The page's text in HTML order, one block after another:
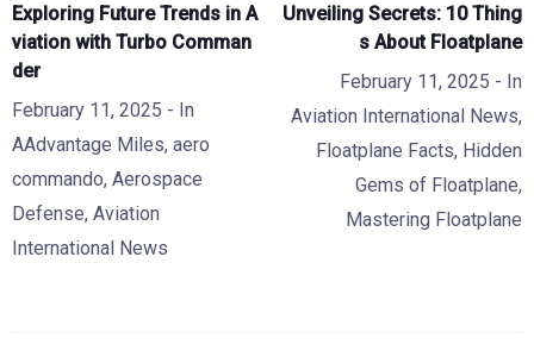
Exploring Future Trends in A
viation with Turbo Comman
der
February 11, 2025 - In
AAdvantage Miles, aero
commando, Aerospace
Defense, Aviation
International News
Unveiling Secrets: 10 Thing
s About Floatplane
February 11, 2025 - In
Aviation International News,
Floatplane Facts, Hidden
Gems of Floatplane,
Mastering Floatplane